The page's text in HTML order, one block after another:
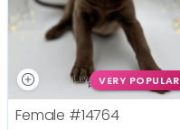
VERY POPULAR
Female #14764